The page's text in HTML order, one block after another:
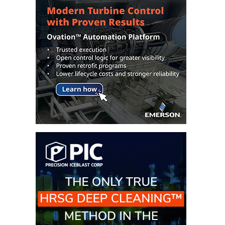
TENASKA
LINDSAY HILL
GENERATING
STATION
SAFETY –
EQUIPMENT &
SYSTEMS –
GRANITE RIDGE
ENERGY
SAFETY –
EQUIPMENT &
TENASKA
VIRGINIA
GENERATION
STATION
SAFETY –
EQUIPMENT &
SYSTEMS: